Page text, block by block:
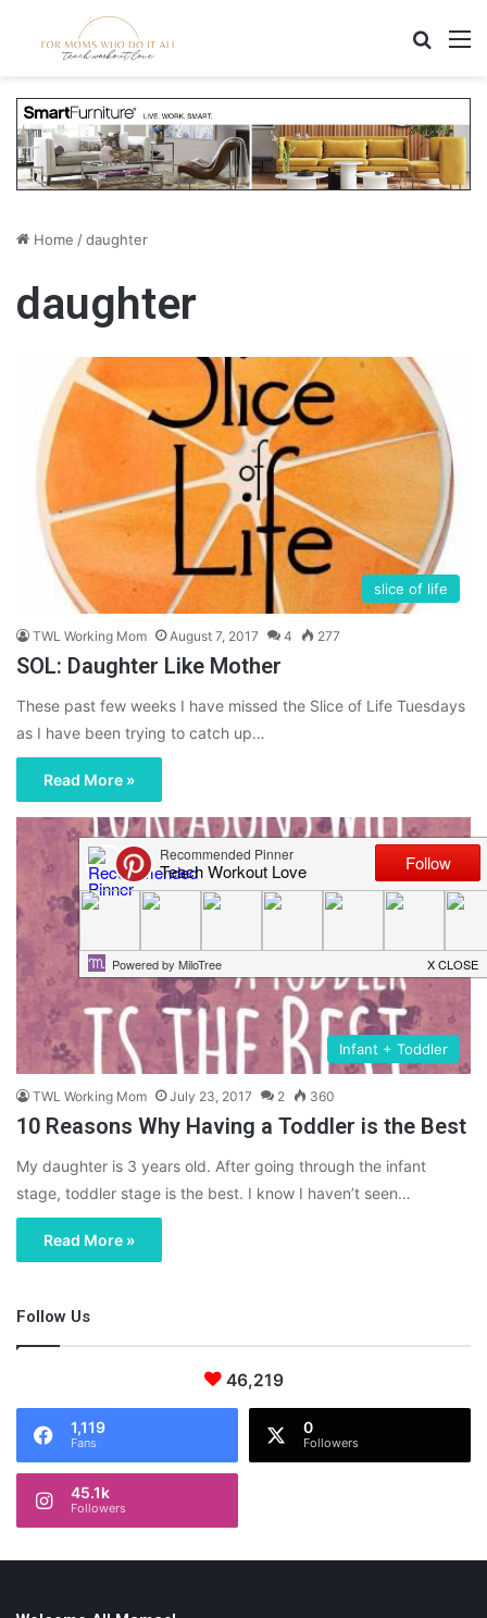
Home /daughter
daughter
slice of life
TWL Working Mom August 7, 2017 4 277
SOL: Daughter Like Mother
These past few weeks I have missed the Slice of Life Tuesdays
as I have been trying to catch up…
Read More »
Infant + Toddler
TWL Working Mom July 23, 2017 2 360
10 Reasons Why Having a Toddler is the Best
My daughter is 3 years old. After going through the infant
stage, toddler stage is the best. I know I haven’t seen…
Read More »
Follow Us
46,219
1,119
Fans
0
Followers
45.1k
Followers